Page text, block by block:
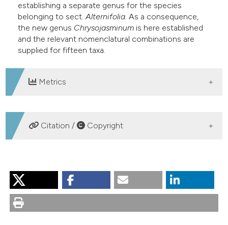
establishing a separate genus for the species
belonging to sect.Alternifolia. As a consequence,
the new genus Chrysojasminum is here established
and the relevant nomenclatural combinations are
supplied for fifteen taxa.
Metrics
DOWNLOADS
Citation / Copyright
Banfi E. Chrysojasminum, a new genus for Jasminum
sect. Alternifolia (Oleaceae, Jasmineae). Nat Hist Sci
[Internet]. 2014 Aug. 1 [cited 2026 Aug. 7];1(1):3-6.